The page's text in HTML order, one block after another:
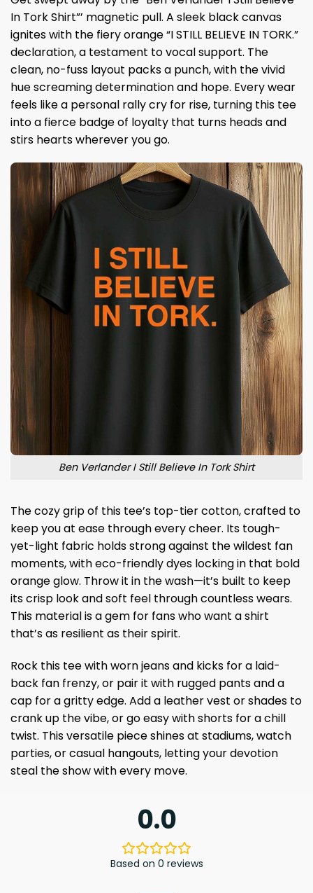
In Tork Shirt”’ magnetic pull. A sleek black canvas
ignites with the fiery orange “I STILL BELIEVE IN TORK.”
declaration, a testament to vocal support. The
clean, no-fuss layout packs a punch, with the vivid
hue screaming determination and hope. Every wear
feels like a personal rally cry for rise, turning this tee
into a fierce badge of loyalty that turns heads and
stirs hearts wherever you go.
Ben Verlander I Still Believe In Tork Shirt
The cozy grip of this tee’s top-tier cotton, crafted to
keep you at ease through every cheer. Its tough-
yet-light fabric holds strong against the wildest fan
moments, with eco-friendly dyes locking in that bold
orange glow. Throw it in the wash—it’s built to keep
its crisp look and soft feel through countless wears.
This material is a gem for fans who want a shirt
that’s as resilient as their spirit.
Rock this tee with worn jeans and kicks for a laid-
back fan frenzy, or pair it with rugged pants and a
cap for a gritty edge. Add a leather vest or shades to
crank up the vibe, or go easy with shorts for a chill
twist. This versatile piece shines at stadiums, watch
parties, or casual hangouts, letting your devotion
steal the show with every move.
0.0
Based on 0 reviews